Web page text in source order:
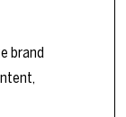
brand